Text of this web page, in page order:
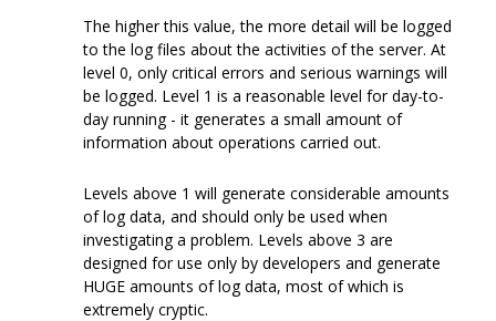
The higher this value, the more detail will be logged
to the log files about the activities of the server. At
level 0, only critical errors and serious warnings will
be logged. Level 1 is a reasonable level for day-to-
day running - it generates a small amount of
information about operations carried out.
Levels above 1 will generate considerable amounts
of log data, and should only be used when
investigating a problem. Levels above 3 are
designed for use only by developers and generate
HUGE amounts of log data, most of which is
extremely cryptic.